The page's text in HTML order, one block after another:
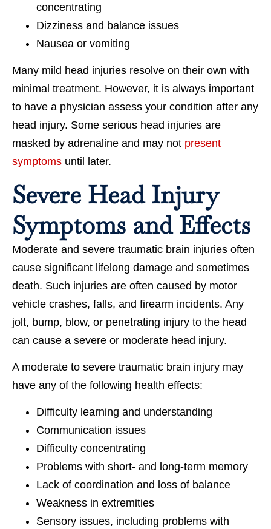
concentrating
Dizziness and balance issues
Nausea or vomiting
Many mild head injuries resolve on their own with
minimal treatment. However, it is always important
to have a physician assess your condition after any
head injury. Some serious head injuries are
masked by adrenaline and may not present
symptoms until later.
Severe Head Injury
Symptoms and Effects
Moderate and severe traumatic brain injuries often
cause significant lifelong damage and sometimes
death. Such injuries are often caused by motor
vehicle crashes, falls, and firearm incidents. Any
jolt, bump, blow, or penetrating injury to the head
can cause a severe or moderate head injury.
A moderate to severe traumatic brain injury may
have any of the following health effects:
Difficulty learning and understanding
Communication issues
Difficulty concentrating
Problems with short- and long-term memory
Lack of coordination and loss of balance
Weakness in extremities
Sensory issues, including problems with